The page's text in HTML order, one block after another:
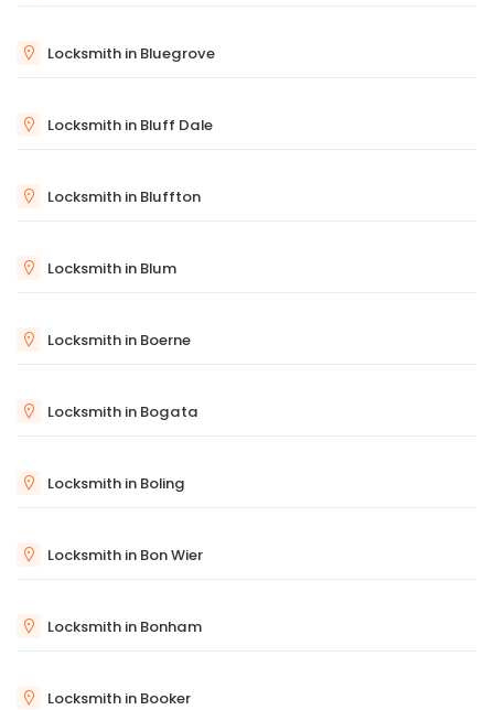
Locksmith in Bluegrove
Locksmith in Bluff Dale
Locksmith in Bluffton
Locksmith in Blum
Locksmith in Boerne
Locksmith in Bogata
Locksmith in Boling
Locksmith in Bon Wier
Locksmith in Bonham
Locksmith in Booker